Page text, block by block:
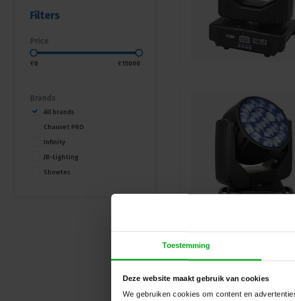
Toestemming
Deze website maakt gebruik van cookies
We gebruiken cookies om content en
Filters
Price
€0 €15000
Brands
All brands
Chauvet PRO
Infinity
JB-Lighting
Showtec